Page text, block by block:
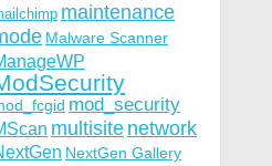
maintenance
Malware Scanner
mod_security
multisite network
NextGen Gallery